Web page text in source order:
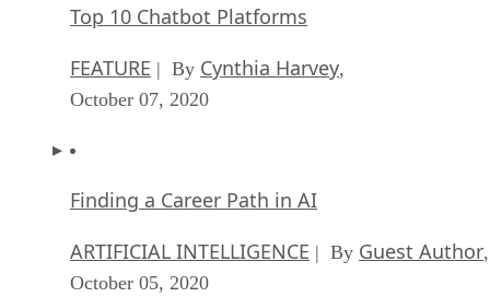
Top 10 Chatbot Platforms
FEATURE | By Cynthia Harvey,
October 07, 2020
Finding a Career Path in AI
ARTIFICIAL INTELLIGENCE | By Guest Author,
October 05, 2020